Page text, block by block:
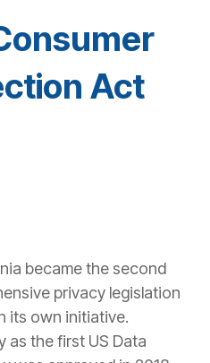
Act
became the second
privacy legislation
its own initiative.
as the first US Data